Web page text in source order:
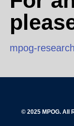
mpog-
© 2025 MPOG. All